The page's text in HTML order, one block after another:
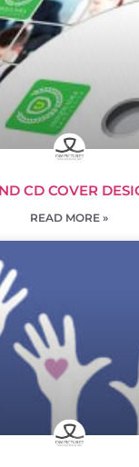
CD COVER
READ MORE »